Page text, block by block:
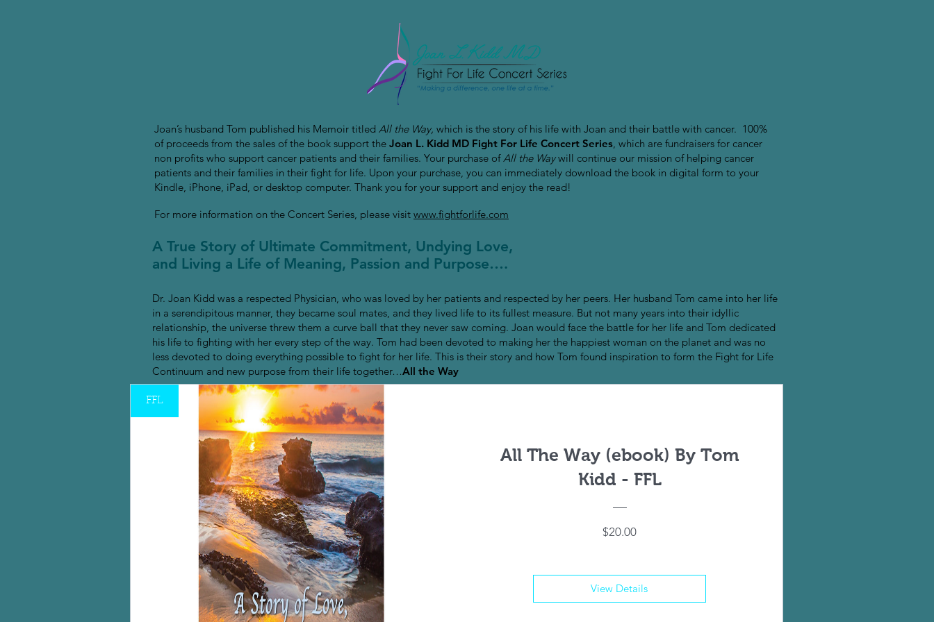
Joan’s husband Tom published his Memoir titled All the Way, which is the story of his life with Joan and their battle with cancer. 100%
of proceeds from the sales of the book support the Joan L. Kidd MD Fight For Life Concert Series, which are fundraisers for cancer
non profits who support cancer patients and their families. Your purchase ofAll the Waywill continue our mission of helping cancer
patients and their families in their fight for life. Upon your purchase, you can immediately download the book in digital form to your
Kindle, iPhone, iPad, or desktop computer. Thank you for your support and enjoy the read!
For more information on the Concert Series, please visit www.fightforlife.com
A True Story of Ultimate Commitment, Undying Love,
and Living a Life of Meaning, Passion and Purpose….
Dr. Joan Kidd was a respected Physician, who was loved by her patients and respected by her peers. Her husband Tom came into her life
in a serendipitous manner, they became soul mates, and they lived life to its fullest measure. But not many years into their idyllic
relationship, the universe threw them a curve ball that they never saw coming. Joan would face the battle for her life and Tom dedicated
his life to fighting with her every step of the way. Tom had been devoted to making her the happiest woman on the planet and was no
less devoted to doing everything possible to fight for her life. This is their story and how Tom found inspiration to form the Fight for Life
Continuum and new purpose from their life together…All the Way
FFL
All The Way (ebook) By Tom
Kidd - FFL
$20.00Price
View Details